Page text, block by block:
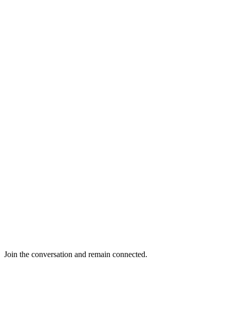
Join the conversation and remain connected.